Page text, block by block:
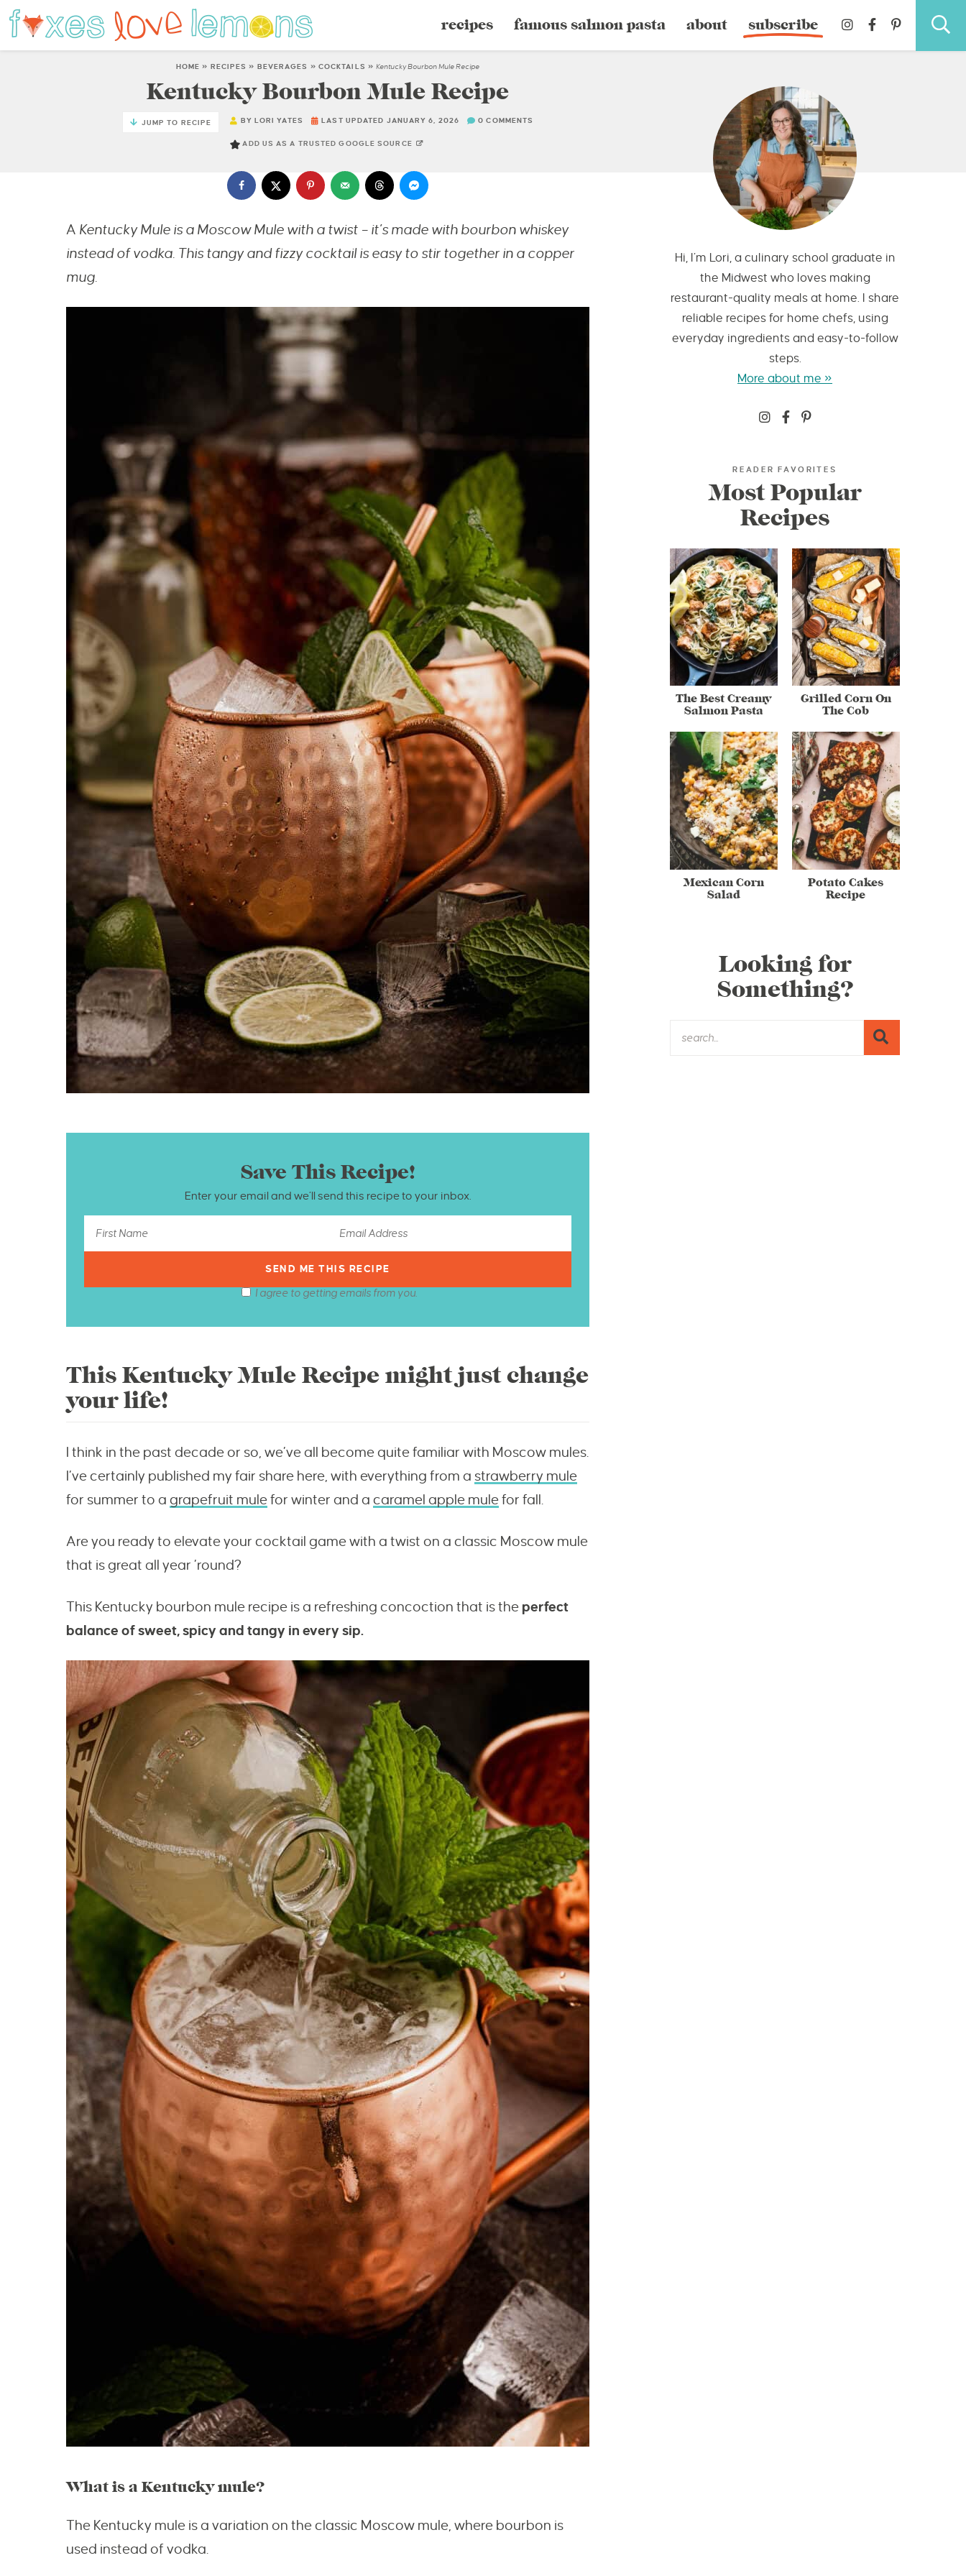
recipes famous salmon pasta about subscribe
HOME » RECIPES » BEVERAGES » COCKTAILS »Kentucky Bourbon Mule Recipe
Kentucky Bourbon Mule Recipe
JUMP TO RECIPE BY LORI YATES LAST UPDATED JANUARY 6, 2026 0 COMMENTS
ADD US AS A TRUSTED GOOGLE SOURCE
A Kentucky Mule is a Moscow Mule with a twist – it’s made with bourbon whiskey
instead of vodka. This tangy and fizzy cocktail is easy to stir together in a copper
mug.
Save This Recipe!
Enter your email and we’ll send this recipe to your inbox.
I agree to getting emails from you.
This Kentucky Mule Recipe might just change
your life!
I think in the past decade or so, we’ve all become quite familiar with Moscow mules.
I’ve certainly published my fair share here, with everything from a strawberry mule
for summer to a grapefruit mulefor winter and a caramel apple mulefor fall.
Are you ready to elevate your cocktail game with a twist on a classic Moscow mule
that is great all year ’round?
This Kentucky bourbon mule recipe is a refreshing concoction that is the perfect
balance of sweet, spicy and tangy in every sip.
What is a Kentucky mule?
The Kentucky mule is a variation on the classic Moscow mule, where bourbon is
used instead of vodka.
Hi, I’m Lori, a culinary school graduate in
the Midwest who loves making
restaurant-quality meals at home. I share
reliable recipes for home chefs, using
everyday ingredients and easy-to-follow
steps.
More about me »
READER FAVORITES
Most Popular
Recipes
The Best Creamy
Salmon Pasta
Grilled Corn On
The Cob
Mexican Corn
Salad
Potato Cakes
Recipe
Looking for
Something?